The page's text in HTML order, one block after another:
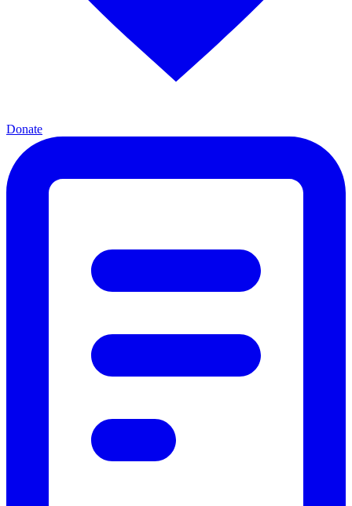
Donate